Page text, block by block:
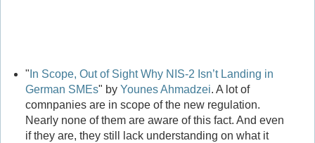
" In Scope, Out of Sight Why NIS-2 Isn’t Landing in
German SMEs" by Younes Ahmadzei. A lot of
comnpanies are in scope of the new regulation.
Nearly none of them are aware of this fact. And even
if they are, they still lack understanding on what it